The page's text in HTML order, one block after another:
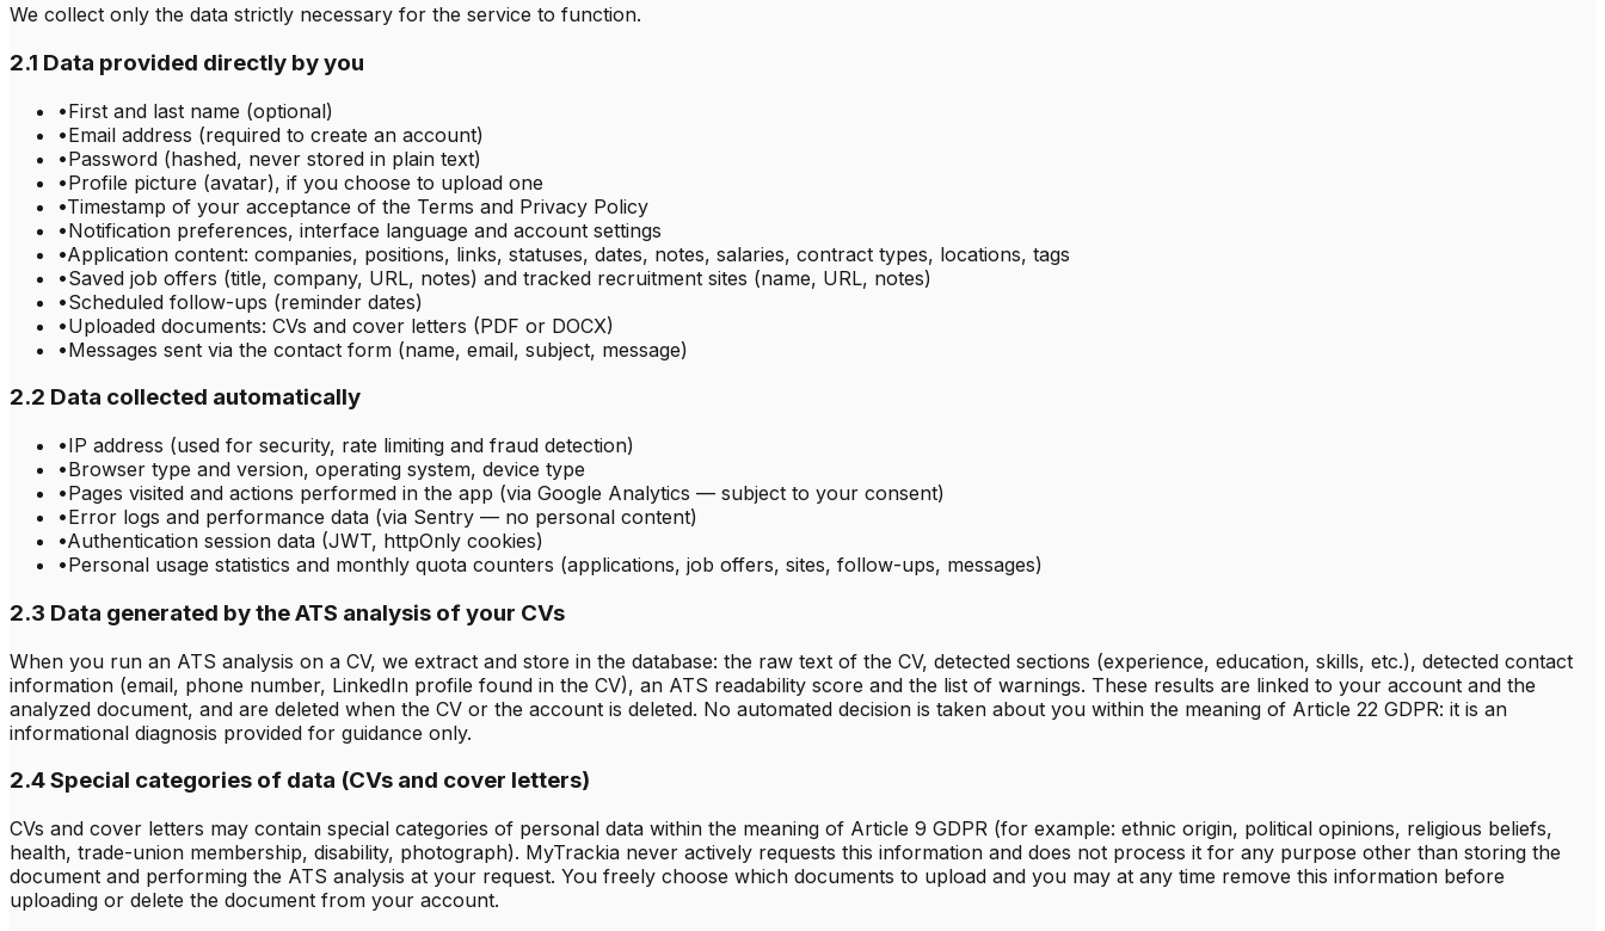
We collect only the data strictly necessary for the service to function.
2.1 Data provided directly by you
•First and last name (optional)
•Email address (required to create an account)
•Password (hashed, never stored in plain text)
•Profile picture (avatar), if you choose to upload one
•Timestamp of your acceptance of the Terms and Privacy Policy
•Notification preferences, interface language and account settings
•Application content: companies, positions, links, statuses, dates, notes, salaries, contract types, locations, tags
•Saved job offers (title, company, URL, notes) and tracked recruitment sites (name, URL, notes)
•Scheduled follow-ups (reminder dates)
•Uploaded documents: CVs and cover letters (PDF or DOCX)
•Messages sent via the contact form (name, email, subject, message)
2.2 Data collected automatically
•IP address (used for security, rate limiting and fraud detection)
•Browser type and version, operating system, device type
•Pages visited and actions performed in the app (via Google Analytics — subject to your consent)
•Error logs and performance data (via Sentry — no personal content)
•Authentication session data (JWT, httpOnly cookies)
•Personal usage statistics and monthly quota counters (applications, job offers, sites, follow-ups, messages)
2.3 Data generated by the ATS analysis of your CVs
When you run an ATS analysis on a CV, we extract and store in the database: the raw text of the CV, detected sections (experience, education, skills, etc.), detected contact
information (email, phone number, LinkedIn profile found in the CV), an ATS readability score and the list of warnings. These results are linked to your account and the
analyzed document, and are deleted when the CV or the account is deleted. No automated decision is taken about you within the meaning of Article 22 GDPR: it is an
informational diagnosis provided for guidance only.
2.4 Special categories of data (CVs and cover letters)
CVs and cover letters may contain special categories of personal data within the meaning of Article 9 GDPR (for example: ethnic origin, political opinions, religious beliefs,
health, trade-union membership, disability, photograph). MyTrackia never actively requests this information and does not process it for any purpose other than storing the
document and performing the ATS analysis at your request. You freely choose which documents to upload and you may at any time remove this information before
uploading or delete the document from your account.